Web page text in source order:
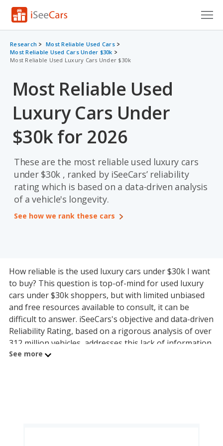
Cars for Sale
Research
VIN Check
Saved Cars
Saved Searches
Log In
Sign Up
Research
Most Reliable Used Cars
Most Reliable Used Cars Under $30k
Most Reliable Used Luxury Cars Under $30k
Most Reliable Used
Luxury Cars Under
$30k for 2026
These are the most reliable used luxury cars
under $30k , ranked by iSeeCars’ reliability
rating which is based on a data-driven analysis
of a vehicle's longevity.
See how we rank these cars
How reliable is the used luxury cars under $30k I want
to buy? This question is top-of-mind for used luxury
cars under $30k shoppers, but with limited unbiased
and free resources available to consult, it can be
difficult to answer. iSeeCars's objective and data-driven
Reliability Rating, based on a rigorous analysis of over
312 million vehicles, addresses this lack of information
by calculating each used luxury cars under $30k
See more